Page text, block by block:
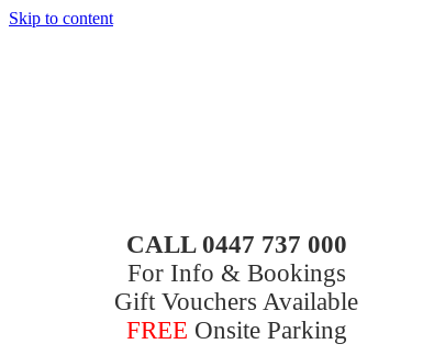
Skip to content
CALL 0447 737 000
For Info & Bookings
Gift Vouchers Available
FREE Onsite Parking